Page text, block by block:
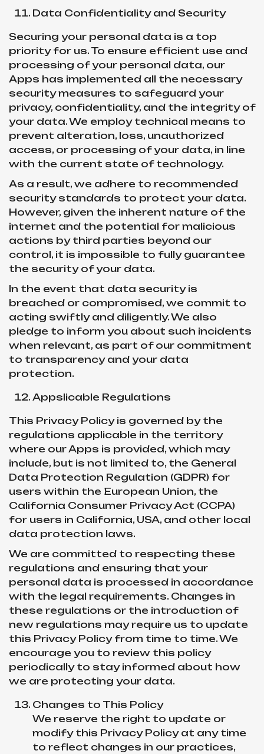
Data Confidentiality and Security
Securing your personal data is a top
priority for us. To ensure efficient use and
processing of your personal data, our
Apps has implemented all the necessary
security measures to safeguard your
privacy, confidentiality, and the integrity of
your data. We employ technical means to
prevent alteration, loss, unauthorized
access, or processing of your data, in line
with the current state of technology.
As a result, we adhere to recommended
security standards to protect your data.
However, given the inherent nature of the
internet and the potential for malicious
actions by third parties beyond our
control, it is impossible to fully guarantee
the security of your data.
In the event that data security is
breached or compromised, we commit to
acting swiftly and diligently. We also
pledge to inform you about such incidents
when relevant, as part of our commitment
to transparency and your data
protection.
Appslicable Regulations
This Privacy Policy is governed by the
regulations applicable in the territory
where our Apps is provided, which may
include, but is not limited to, the General
Data Protection Regulation (GDPR) for
users within the European Union, the
California Consumer Privacy Act (CCPA)
for users in California, USA, and other local
data protection laws.
We are committed to respecting these
regulations and ensuring that your
personal data is processed in accordance
with the legal requirements. Changes in
these regulations or the introduction of
new regulations may require us to update
this Privacy Policy from time to time. We
encourage you to review this policy
periodically to stay informed about how
we are protecting your data.
Changes to This Policy
We reserve the right to update or
modify this Privacy Policy at any time
to reflect changes in our practices,